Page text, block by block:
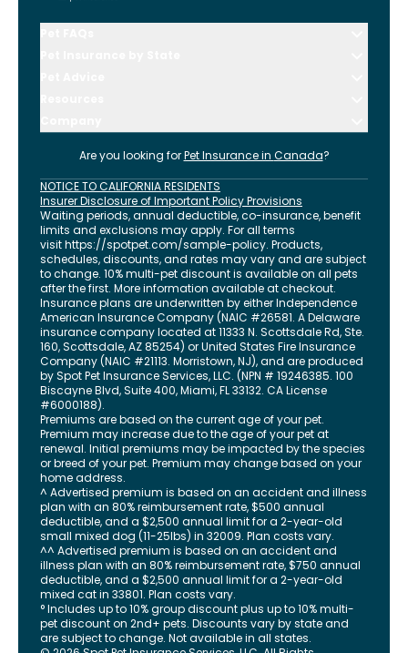
Are you looking for Pet Insurance in Canada?
NOTICE TO CALIFORNIA RESIDENTS
Insurer Disclosure of Important Policy Provisions
Waiting periods, annual deductible, co-insurance, benefit
limits and exclusions may apply. For all terms
visithttps://spotpet.com/sample-policy. Products,
schedules, discounts, and rates may vary and are subject
to change. 10% multi-pet discount is available on all pets
after the first. More information available at checkout.
Insurance plans are underwritten by either Independence
American Insurance Company (NAIC #26581. A Delaware
insurance company located at 11333 N. Scottsdale Rd, Ste.
160, Scottsdale, AZ 85254) or United States Fire Insurance
Company (NAIC #21113. Morristown, NJ), and are produced
by Spot Pet Insurance Services, LLC. (NPN # 19246385. 100
Biscayne Blvd, Suite 400,Miami,FL33132. CA License
#6000188).
Premiums are based on the current age of your pet.
Premium may increase due to the age of your pet at
renewal. Initial premiums may be impacted by the species
or breed of your pet. Premium may change based on your
home address.
^ Advertised premium is based on an accident and illness
plan with an 80% reimbursement rate, $500 annual
deductible, and a $2,500 annual limit for a 2-year-old
small mixed dog (11-25lbs) in 32009. Plan costs vary.
^^ Advertised premium is based on an accident and
illness plan with an 80% reimbursement rate, $750 annual
deductible, and a $2,500 annual limit for a 2-year-old
mixed cat in 33801. Plan costs vary.
° Includes up to 10% group discount plus up to 10% multi-
pet discount on 2nd+ pets. Discounts vary by state and
are subject to change. Not available in all states.